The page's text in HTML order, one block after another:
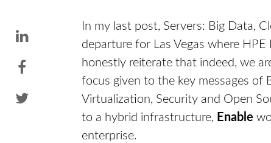
In my last post, Servers: Big Data,
departure for Las Vegas where
honestly reiterate that indeed, we
focus given to the key messages
Virtualization, Security and Open
to a hybrid infrastructure, Enable
enterprise.